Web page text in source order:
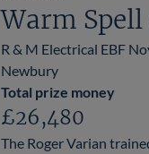
Warm Spell
R & M Electrical EBF
Newbury
Total prize money
£26,480
The Roger Varian